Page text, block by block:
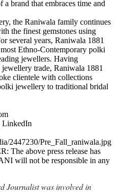
brand that embraces time and
the Raniwala family continues
the finest gemstones using
several years, Raniwala 1881
Ethno-Contemporary polki
jewellers. Having
trade, Raniwala 1881
clientele with collections
jewellery to traditional bridal
LinkedIn
2447230/Pre_Fall_raniwala.jpg
above press release has
will not be responsible in any
Journalist was involved in